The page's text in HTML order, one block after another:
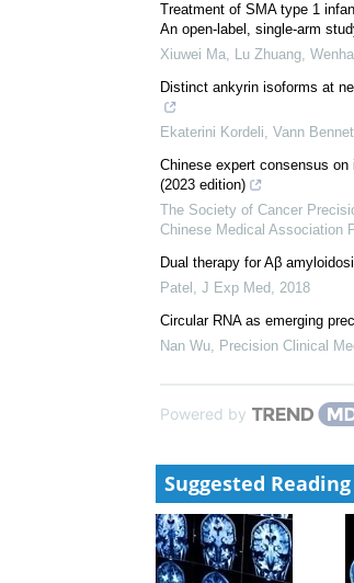
Treatment of SMA type 1
An open-label, single-arm
Xiuwei Ma, Lu Zhuang,
Distinct ankyrin isoforms at
Ekaterini Kordeli, Vann
Chinese expert consensus
(2023 edition)
The Society of Cancer
Chinese Medical Association
Dual therapy for Aβ
Patel , J Exp Med, 2018
Circular RNA as emerging
Nan Wu, Precision Clinical
Powered by
Suggested Reading